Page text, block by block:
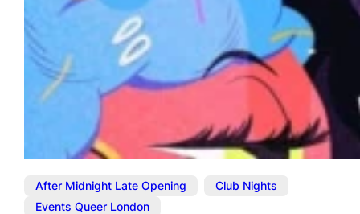
After Midnight Late Opening Club Nights
Events Queer London